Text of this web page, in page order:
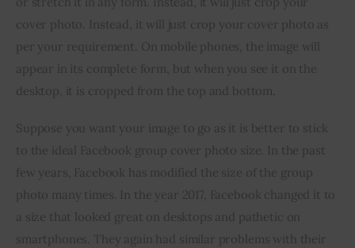
cover photo. Instead, it will just crop your cover photo as
per your requirement. On mobile phones, the image will
appear in its complete form, but when you see it on the
desktop, it is cropped from the top and bottom.
Suppose you want your image to go as it is better to stick
to the ideal Facebook group cover photo size. In the past
few years, Facebook has modified the size of the group
photo many times. In the year 2017, Facebook changed it to
a size that looked great on desktops and pathetic on
smartphones. They again had similar problems with their